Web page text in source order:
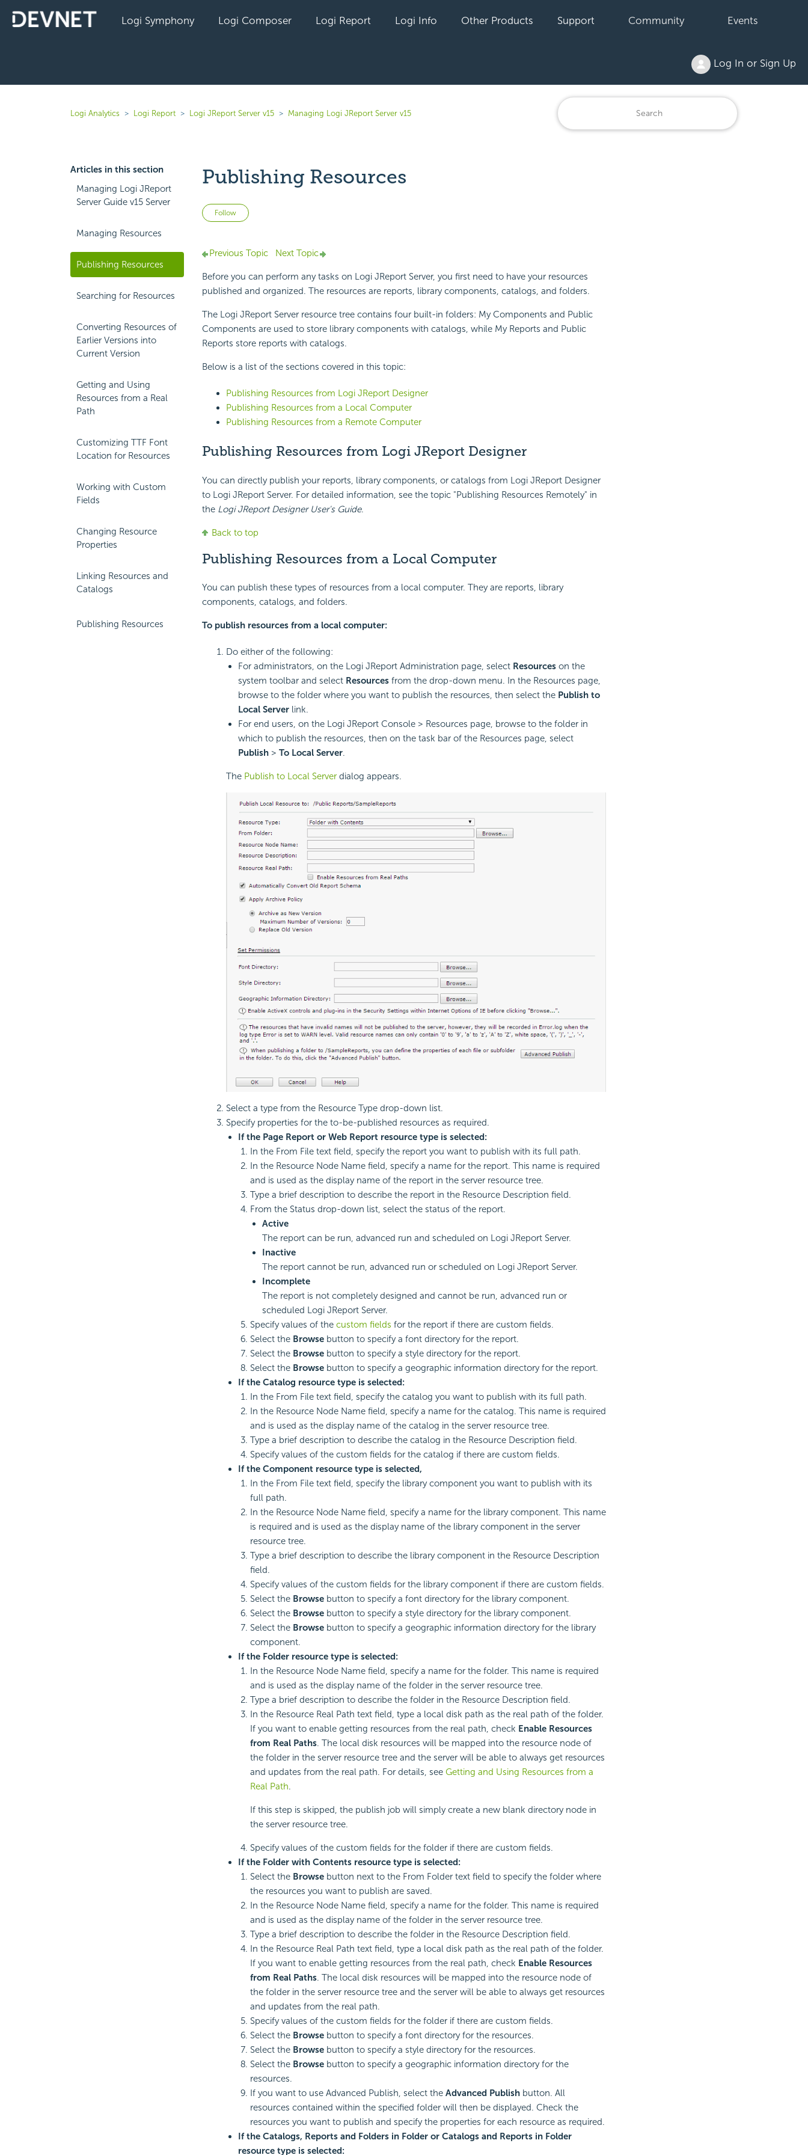
Logi Symphony Logi Composer Logi Report Logi Info Other Products Support Community Events
Log In or Sign Up
Logi Analytics Logi Report Logi JReport Server v15 Managing Logi JReport Server v15
Articles in this section
Managing Logi JReport
Server Guide v15 Server
Managing Resources
Publishing Resources
Searching for Resources
Converting Resources of
Earlier Versions into
Current Version
Getting and Using
Resources from a Real
Path
Customizing TTF Font
Location for Resources
Working with Custom
Fields
Changing Resource
Properties
Linking Resources and
Catalogs
Publishing Resources
Publishing Resources
Follow Not yet followed by anyone
Previous Topic Next Topic
Before you can perform any tasks on Logi JReport Server, you first need to have your resources
published and organized. The resources are reports, library components, catalogs, and folders.
The Logi JReport Server resource tree contains four built-in folders: My Components and Public
Components are used to store library components with catalogs, while My Reports and Public
Reports store reports with catalogs.
Below is a list of the sections covered in this topic:
Publishing Resources from Logi JReport Designer
Publishing Resources from a Local Computer
Publishing Resources from a Remote Computer
Publishing Resources from Logi JReport Designer
You can directly publish your reports, library components, or catalogs from Logi JReport Designer
to Logi JReport Server. For detailed information, see the topic "Publishing Resources Remotely" in
the Logi JReport Designer User's Guide.
Back to top
Publishing Resources from a Local Computer
You can publish these types of resources from a local computer. They are reports, library
components, catalogs, and folders.
To publish resources from a local computer:
Do either of the following:
For administrators, on the Logi JReport Administration page, select Resourceson the
system toolbar and select Resourcesfrom the drop-down menu. In the Resources page,
browse to the folder where you want to publish the resources, then select the Publish to
Local Server link.
For end users, on the Logi JReport Console > Resources page, browse to the folder in
which to publish the resources, then on the task bar of the Resources page, select
Publish> To Local Server.
The Publish to Local Server dialog appears.
Select a type from the Resource Type drop-down list.
Specify properties for the to-be-published resources as required.
If the Page Report or Web Report resource type is selected:
In the From File text field, specify the report you want to publish with its full path.
In the Resource Node Name field, specify a name for the report. This name is required
and is used as the display name of the report in the server resource tree.
Type a brief description to describe the report in the Resource Description field.
From the Status drop-down list, select the status of the report.
Active
The report can be run, advanced run and scheduled on Logi JReport Server.
Inactive
The report cannot be run, advanced run or scheduled on Logi JReport Server.
Incomplete
The report is not completely designed and cannot be run, advanced run or
scheduled Logi JReport Server.
Specify values of the custom fields for the report if there are custom fields.
Select the Browse button to specify a font directory for the report.
Select the Browse button to specify a style directory for the report.
Select the Browsebutton to specify a geographic information directory for the report.
If the Catalog resource type is selected:
In the From File text field, specify the catalog you want to publish with its full path.
In the Resource Node Name field, specify a name for the catalog. This name is required
and is used as the display name of the catalog in the server resource tree.
Type a brief description to describe the catalog in the Resource Description field.
Specify values of the custom fields for the catalog if there are custom fields.
If the Component resource type is selected,
In the From File text field, specify the library component you want to publish with its
full path.
In the Resource Node Name field, specify a name for the library component. This name
is required and is used as the display name of the library component in the server
resource tree.
Type a brief description to describe the library component in the Resource Description
field.
Specify values of the custom fields for the library component if there are custom fields.
Select the Browse button to specify a font directory for the library component.
Select the Browse button to specify a style directory for the library component.
Select the Browsebutton to specify a geographic information directory for the library
component.
If the Folder resource type is selected:
In the Resource Node Name field, specify a name for the folder. This name is required
and is used as the display name of the folder in the server resource tree.
Type a brief description to describe the folder in the Resource Description field.
In the Resource Real Path text field, type a local disk path as the real path of the folder.
If you want to enable getting resources from the real path, check Enable Resources
from Real Paths. The local disk resources will be mapped into the resource node of
the folder in the server resource tree and the server will be able to always get resources
and updates from the real path. For details, see Getting and Using Resources from a
Real Path.
If this step is skipped, the publish job will simply create a new blank directory node in
the server resource tree.
Specify values of the custom fields for the folder if there are custom fields.
If the Folder with Contents resource type is selected:
Select the Browsebutton next to the From Folder text field to specify the folder where
the resources you want to publish are saved.
In the Resource Node Name field, specify a name for the folder. This name is required
and is used as the display name of the folder in the server resource tree.
Type a brief description to describe the folder in the Resource Description field.
In the Resource Real Path text field, type a local disk path as the real path of the folder.
If you want to enable getting resources from the real path, check Enable Resources
from Real Paths. The local disk resources will be mapped into the resource node of
the folder in the server resource tree and the server will be able to always get resources
and updates from the real path.
Specify values of the custom fields for the folder if there are custom fields.
Select the Browse button to specify a font directory for the resources.
Select the Browse button to specify a style directory for the resources.
Select the Browsebutton to specify a geographic information directory for the
resources.
If you want to use Advanced Publish, select the Advanced Publishbutton. All
resources contained within the specified folder will then be displayed. Check the
resources you want to publish and specify the properties for each resource as required.
If the Catalogs, Reports and Folders in Folder or Catalogs and Reports in Folder
resource type is selected: